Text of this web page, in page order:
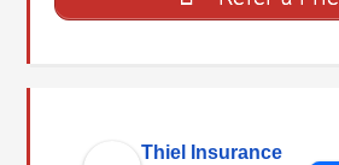
Thiel Insurance